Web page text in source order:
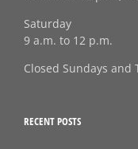
Saturday
9 a.m. to 12 p.m.
Closed Sundays and
RECENT POSTS